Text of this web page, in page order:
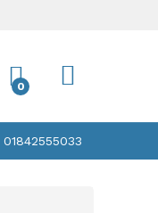
0
01842555033